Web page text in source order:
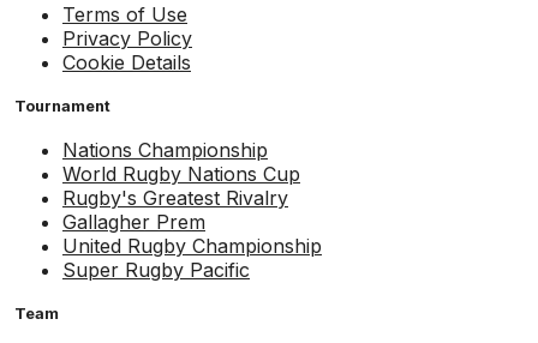
Terms of Use
Privacy Policy
Cookie Details
Tournament
Nations Championship
World Rugby Nations Cup
Rugby's Greatest Rivalry
Gallagher Prem
United Rugby Championship
Super Rugby Pacific
Team